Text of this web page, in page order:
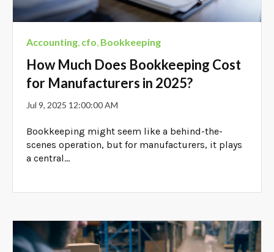
Accounting, cfo, Bookkeeping
How Much Does Bookkeeping Cost
for Manufacturers in 2025?
Jul 9, 2025 12:00:00 AM
Bookkeeping might seem like a behind-the-
scenes operation, but for manufacturers, it plays
a central...